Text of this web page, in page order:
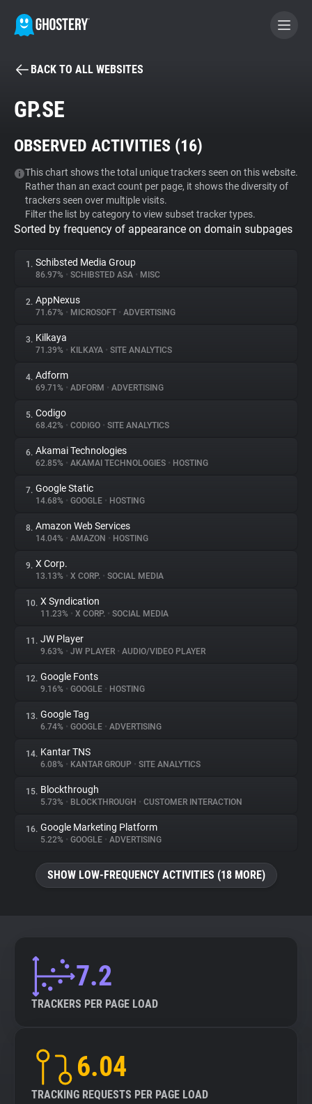
BECOME A CONTRIBUTOR
Tracker & Ad Blocker
WhoTracks.Me
Privacy Digest
About
Trackers
Websites
Explorer
Tracking Reach
BACK TO ALL WEBSITES
GP.SE
OBSERVED ACTIVITIES (16)
This chart shows the total unique trackers seen on this website.
Rather than an exact count per page, it shows the diversity of
trackers seen over multiple visits.
Filter the list by category to view subset tracker types.
Sorted by frequency of appearance on domain subpages
1. Schibsted Media Group
86.97% • SCHIBSTED ASA • MISC
2. AppNexus
71.67% • MICROSOFT • ADVERTISING
3. Kilkaya
71.39% • KILKAYA • SITE ANALYTICS
4. Adform
69.71% • ADFORM • ADVERTISING
5. Codigo
68.42% • CODIGO • SITE ANALYTICS
6. Akamai Technologies
62.85% • AKAMAI TECHNOLOGIES • HOSTING
7. Google Static
14.68% • GOOGLE • HOSTING
8. Amazon Web Services
14.04% • AMAZON • HOSTING
9. X Corp.
13.13% • X CORP. • SOCIAL MEDIA
10. X Syndication
11.23% • X CORP. • SOCIAL MEDIA
11. JW Player
9.63% • JW PLAYER • AUDIO/VIDEO PLAYER
12. Google Fonts
9.16% • GOOGLE • HOSTING
13. Google Tag
6.74% • GOOGLE • ADVERTISING
14. Kantar TNS
6.08% • KANTAR GROUP • SITE ANALYTICS
15. Blockthrough
5.73% • BLOCKTHROUGH • CUSTOMER INTERACTION
16. Google Marketing Platform
5.22% • GOOGLE • ADVERTISING
SHOW LOW-FREQUENCY ACTIVITIES (18 MORE)
7.2
TRACKERS PER PAGE LOAD
6.04
TRACKING REQUESTS PER PAGE LOAD